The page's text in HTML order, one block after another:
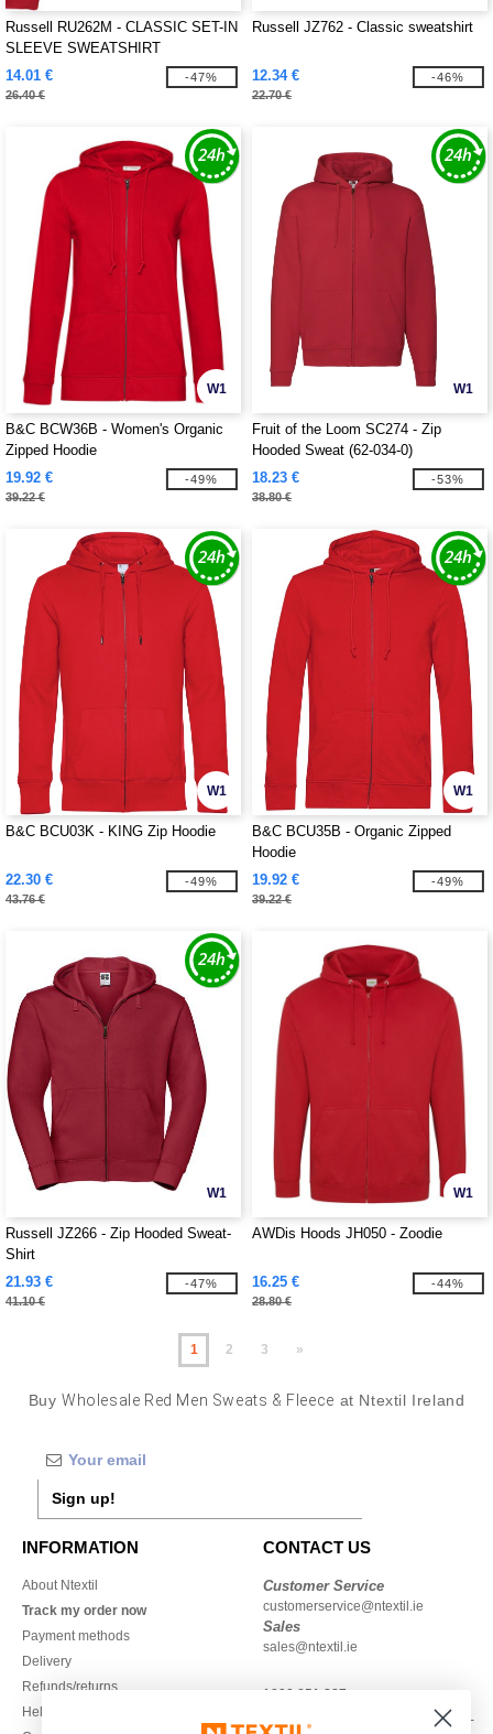
Russell RU262M - CLASSIC SET-IN
SLEEVE SWEATSHIRT
14.01 €
26.40 €
-47%
Russell JZ762 - Classic sweatshirt
12.34 €
22.70 €
-46%
W1
B&C BCW36B - Women's Organic
Zipped Hoodie
19.92 €
39.22 €
-49%
W1
Fruit of the Loom SC274 - Zip
Hooded Sweat (62-034-0)
18.23 €
38.80 €
-53%
W1
B&C BCU03K - KING Zip Hoodie
22.30 €
43.76 €
-49%
W1
B&C BCU35B - Organic Zipped
Hoodie
19.92 €
39.22 €
-49%
W1
Russell JZ266 - Zip Hooded Sweat-
Shirt
21.93 €
41.10 €
-47%
W1
AWDis Hoods JH050 - Zoodie
16.25 €
28.80 €
-44%
1 2 3 »
BuyWholesale Red Men Sweats & Fleece at Ntextil Ireland
Sign up!
INFORMATION
About Ntextil
Track my order now
Payment methods
Delivery
Refunds/returns
Help & FAQs
CONTACT US
Customer Service
customerservice@ntextil.ie
Sales
sales@ntextil.ie
1800 851 227
Monday - Thursday : 9h-12h & 13h-